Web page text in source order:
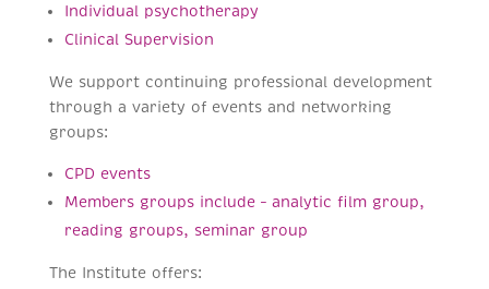
Individual psychotherapy
Clinical Supervision
We support continuing professional development
through a variety of events and networking
groups:
CPD events
Members groups include – analytic film group,
reading groups, seminar group
The Institute offers: